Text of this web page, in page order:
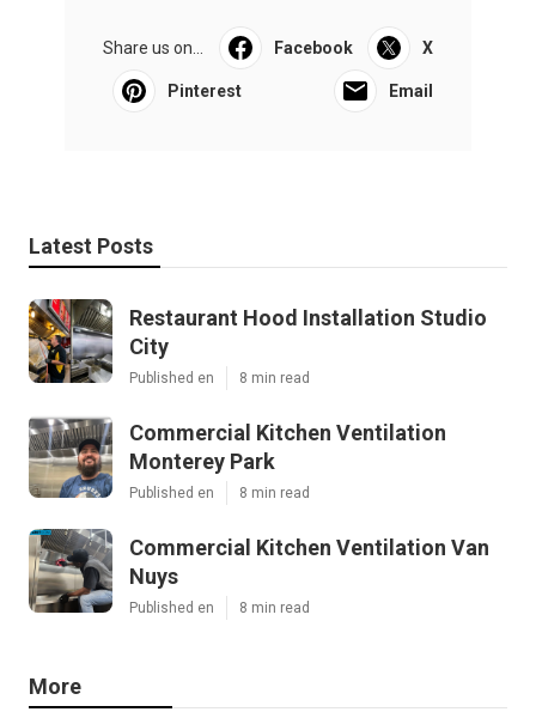
Share us on... Facebook X
Pinterest Email
Latest Posts
Restaurant Hood Installation Studio
City
Published en 8 min read
Commercial Kitchen Ventilation
Monterey Park
Published en 8 min read
Commercial Kitchen Ventilation Van
Nuys
Published en 8 min read
More